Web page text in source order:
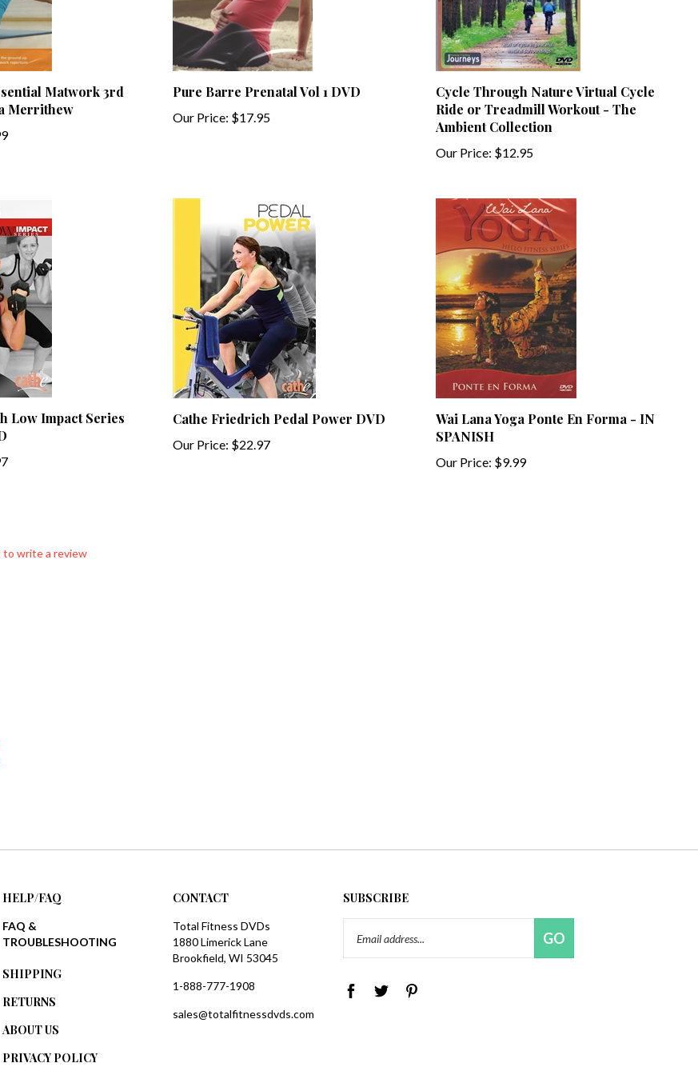
Matwork 3rd
Merrithew
Pure Barre Prenatal Vol 1 DVD
Our Price:$17.95
Cycle Through Nature Virtual Cycle
Ride or Treadmill Workout - The
Ambient Collection
Our Price:$12.95
Low Impact Series
Cathe Friedrich Pedal Power DVD
Our Price:$22.97
Wai Lana Yoga Ponte En Forma - IN
SPANISH
Our Price:$9.99
TROUBLESHOOTING
RETURNS
ABOUT US
PRIVACY POLICY
1880 Limerick Lane
Brookfield, WI 53045
1-888-777-1908
Email
Address
GO